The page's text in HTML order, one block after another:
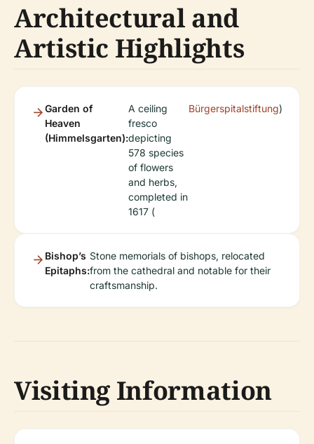
Architectural and
Artistic Highlights
Garden of
Heaven
(Himmelsgarten):
A ceiling
fresco
depicting
578 species
of flowers
and herbs,
completed in
1617 (
Bürgerspitalstiftung)
Bishop’s
Epitaphs:
Stone memorials of bishops, relocated
from the cathedral and notable for their
craftsmanship.
Visiting Information